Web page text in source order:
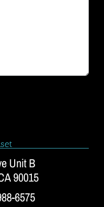
Unit B
90015
6575